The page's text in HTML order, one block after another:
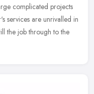
complicated projects
services are unrivalled in
the job through to the